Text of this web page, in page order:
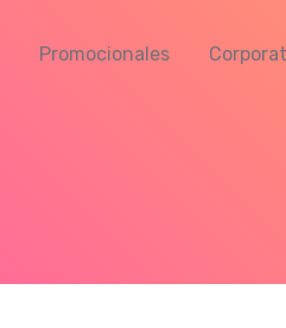
Promocionales